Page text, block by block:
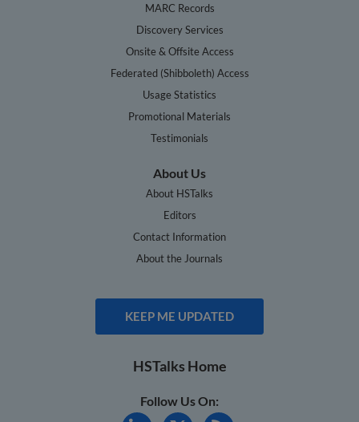
MARC Records
Discovery Services
Onsite & Offsite Access
Federated (Shibboleth) Access
Usage Statistics
Promotional Materials
Testimonials
About Us
About HSTalks
Editors
Contact Information
About the Journals
KEEP ME UPDATED
HSTalks Home
Follow Us On: